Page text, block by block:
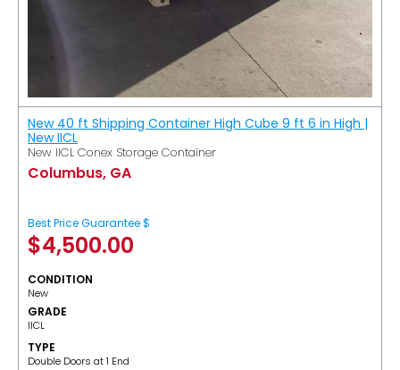
New 40 ft Shipping Container High Cube 9 ft 6 in High |
New IICL
New IICL Conex Storage Container
Columbus, GA
Best Price Guarantee $
$4,500.00
CONDITION
New
GRADE
IICL
TYPE
Double Doors at 1 End